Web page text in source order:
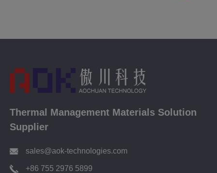
Thermal Management Materials Solution
Supplier
sales@aok-technologies.com
+86 755 2976 5899